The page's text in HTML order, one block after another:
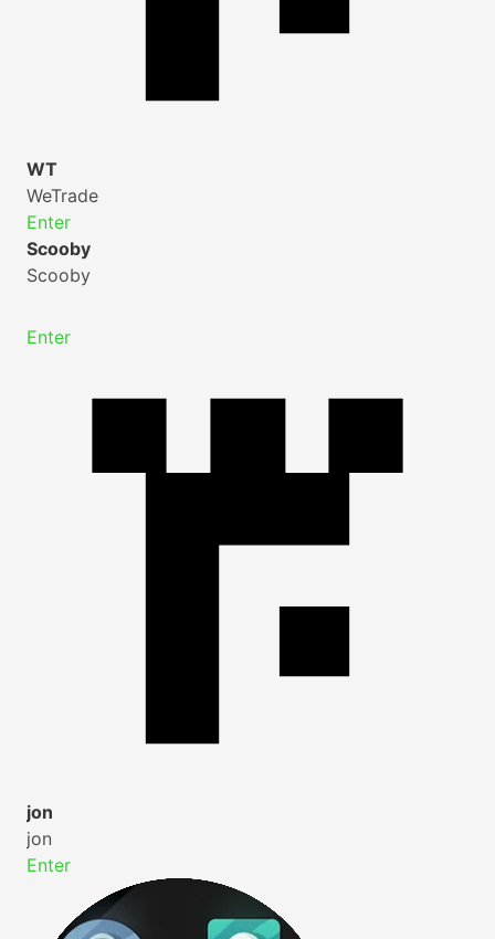
WT
WeTrade
Enter
Scooby
Scooby
Enter
jon
jon
Enter